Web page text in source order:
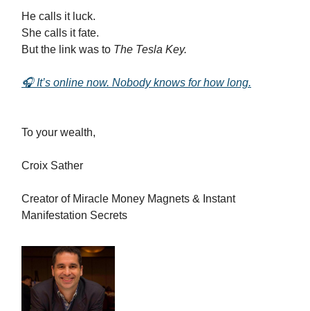
He calls it luck.
She calls it fate.
But the link was to The Tesla Key.
🎧 It’s online now. Nobody knows for how long.
To your wealth,
Croix Sather
Creator of Miracle Money Magnets & Instant
Manifestation Secrets